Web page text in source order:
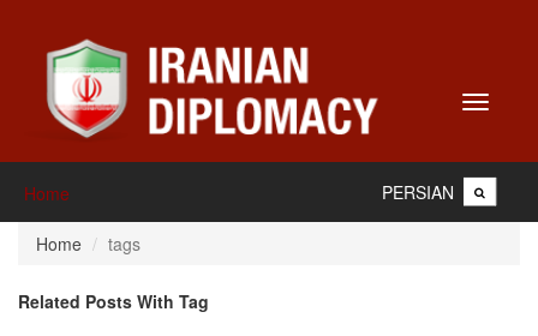
Toggle
Home PERSIAN
Home tags
Related Posts With Tag